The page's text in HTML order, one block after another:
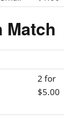
Match
2 for
$5.00